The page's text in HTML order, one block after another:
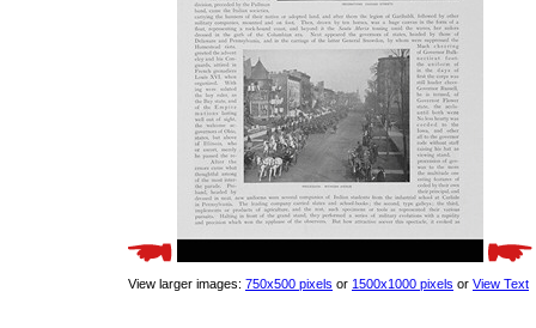
View larger images: 750x500 pixels or 1500x1000 pixels or View Text